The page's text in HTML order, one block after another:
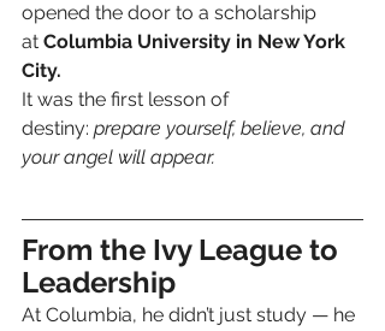
opened the door to a scholarship
at Columbia University in New York
City.
It was the first lesson of
destiny: prepare yourself, believe, and
your angel will appear.
From the Ivy League to
Leadership
At Columbia, he didn’t just study — he